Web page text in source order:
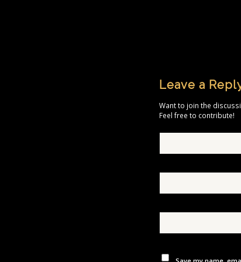
Leave a
Want to join the
Feel free to contribute!